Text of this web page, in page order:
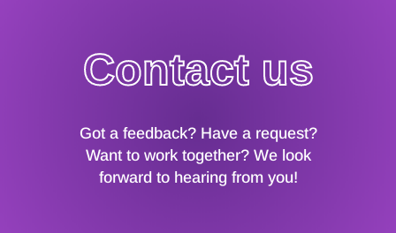
Contact us
Got a feedback? Have a request?
Want to work together? We look
forward to hearing from you!